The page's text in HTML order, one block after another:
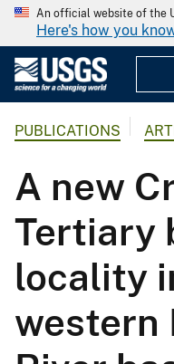
An official website of the
Here's how you
PUBLICATIONS
A new
Tertiary
locality
western